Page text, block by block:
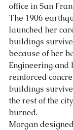
office in San
The 1906
launched her
buildings
because of her
Engineering and
reinforced conc
buildings
the rest of the
burned.
Morgan